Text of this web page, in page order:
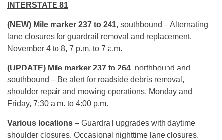
INTERSTATE 81
(NEW) Mile marker 237 to 241, southbound – Alternating
lane closures for guardrail removal and replacement.
November 4 to 8, 7 p.m. to 7 a.m.
(UPDATE) Mile marker 237 to 264, northbound and
southbound – Be alert for roadside debris removal,
shoulder repair and mowing operations. Monday and
Friday, 7:30 a.m. to 4:00 p.m.
Various locations – Guardrail upgrades with daytime
shoulder closures. Occasional nighttime lane closures.